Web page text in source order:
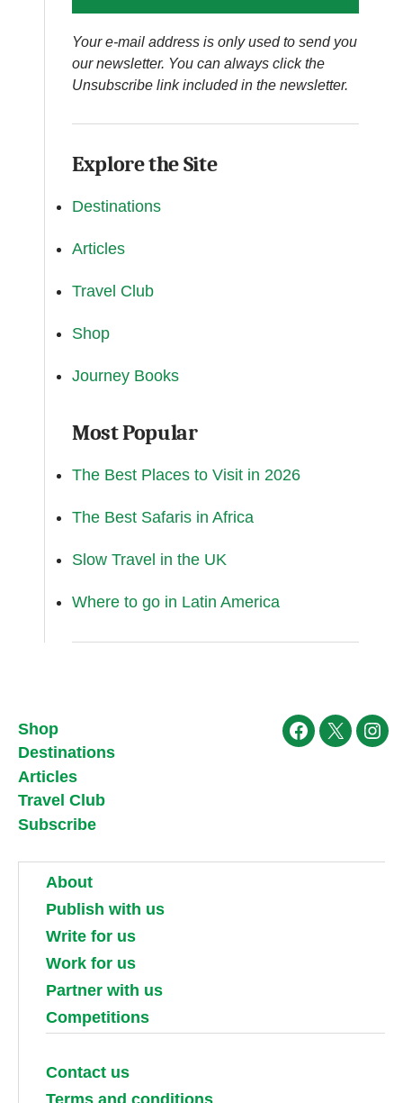
Your e-mail address is only used to send you
our newsletter. You can always click the
Unsubscribe link included in the newsletter.
Explore the Site
Destinations
Articles
Travel Club
Shop
Journey Books
Most Popular
The Best Places to Visit in 2026
The Best Safaris in Africa
Slow Travel in the UK
Where to go in Latin America
Shop
Destinations
Articles
Travel Club
Subscribe
Facebook
X
About
Publish with us
Write for us
Work for us
Partner with us
Competitions
Contact us
Terms and conditions